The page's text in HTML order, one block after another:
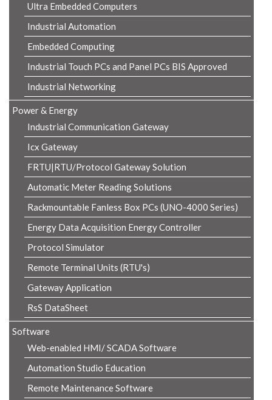
Ultra Embedded Computers
Industrial Automation
Embedded Computing
Industrial Touch PCs and Panel PCs BIS Approved
Industrial Networking
Power & Energy
Industrial Communication Gateway
Icx Gateway
FRTU|RTU/Protocol Gateway Solution
Automatic Meter Reading Solutions
Rackmountable Fanless Box PCs (UNO-4000 Series)
Energy Data Acquisition Energy Controller
Protocol Simulator
Remote Terminal Units (RTU's)
Gateway Application
RsS DataSheet
Software
Web-enabled HMI/ SCADA Software
Automation Studio Education
Remote Maintenance Software